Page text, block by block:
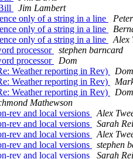
Jim Lambert
only of a string in a line
only of a string in a line
only of a string in a line
Alex
processor
stephen barncard
processor
Dom
Weather reporting in Rev)
Dom
Weather reporting in Rev)
Weather reporting in Rev)
Dom
Mathewson
rev and local versions
Alex
rev and local versions
Sarah
rev and local versions
Alex
rev and local versions
stephen
rev and local versions
Sarah